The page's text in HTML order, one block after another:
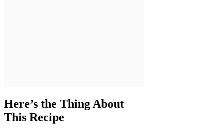
Here’s the Thing About
This Recipe